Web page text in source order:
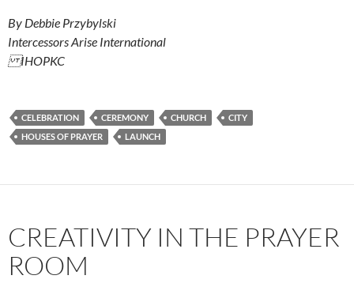
By Debbie Przybylski
Intercessors Arise International
IHOPKC
CELEBRATION CEREMONY CHURCH
CITY
HOUSES OF PRAYER
LAUNCH
CREATIVITY IN THE PRAYER
ROOM